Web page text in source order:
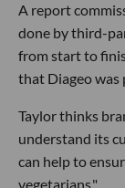
A report
done by third-
from start to
that Diageo was
Taylor thinks
understand its
can help to
vegetarians."